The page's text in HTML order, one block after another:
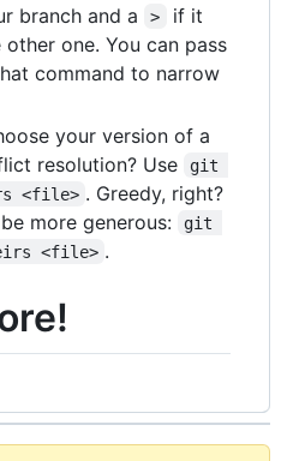
branch and a
>
if it
one. You can pass
command to narrow
your version of a
resolution? Use
git
<file> . Greedy, right?
more generous:
git
<file> .